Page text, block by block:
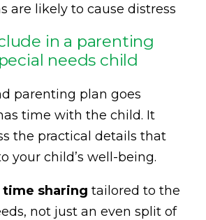
are likely to cause distress
in a parenting
needs child
parenting plan goes
time with the child. It
the practical details that
your child’s well-being.
sharing tailored to the
not just an even split of